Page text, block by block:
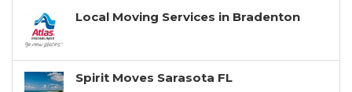
Local Moving Services in Bradenton
Spirit Moves Sarasota FL